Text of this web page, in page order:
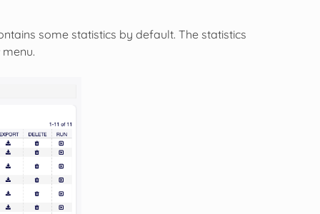
some statistics by default. The statistics
menu.